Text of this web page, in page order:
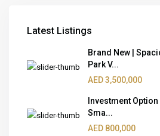
Latest Listings
Brand New |
Park V...
AED 3,500,000
Investment Option
Sma...
AED 800,000